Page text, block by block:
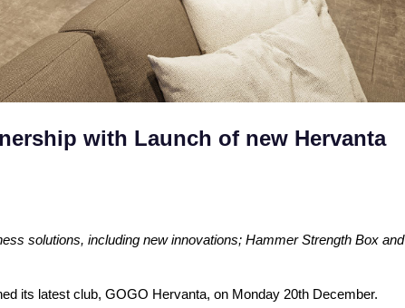
with Launch of new Hervanta
solutions, including new innovations; Hammer Strength Box and
its latest club, GOGO Hervanta, on Monday 20th December.